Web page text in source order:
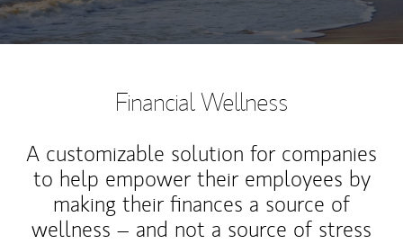
Financial Wellness
A customizable solution for companies
to help empower their employees by
making their finances a source of
wellness – and not a source of stress